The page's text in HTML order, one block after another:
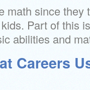
math since they
Part of this
abilities and
Careers